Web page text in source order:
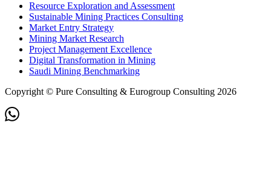
Resource Exploration and Assessment
Sustainable Mining Practices Consulting
Market Entry Strategy
Mining Market Research
Project Management Excellence
Digital Transformation in Mining
Saudi Mining Benchmarking
Copyright © Pure Consulting & Eurogroup Consulting 2026